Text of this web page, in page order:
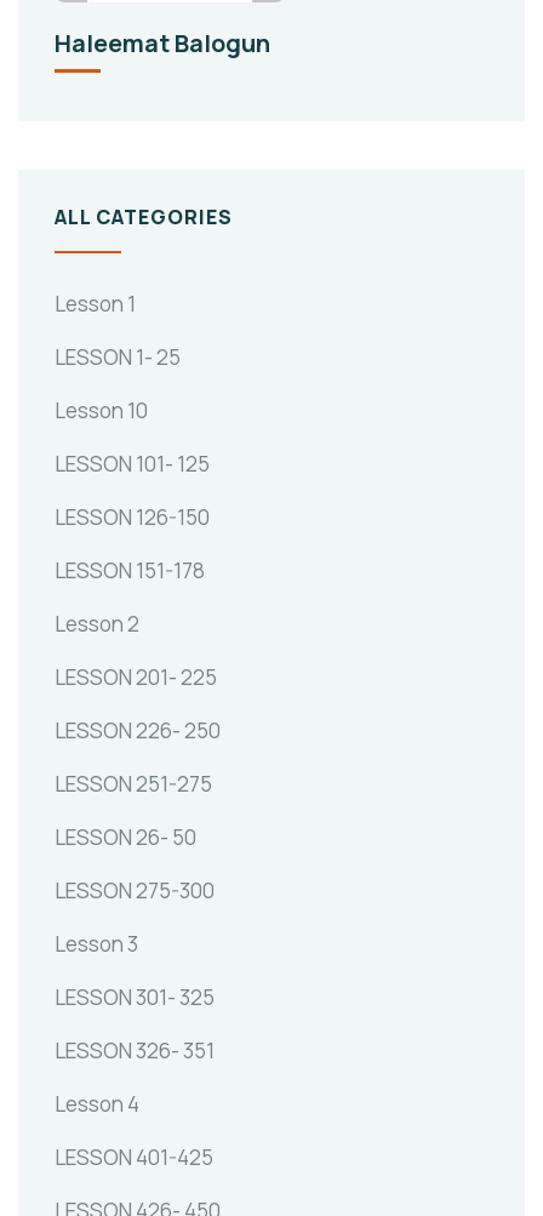
Haleemat Balogun
ALL CATEGORIES
Lesson 1
LESSON 1- 25
Lesson 10
LESSON 101- 125
LESSON 126-150
LESSON 151-178
Lesson 2
LESSON 201- 225
LESSON 226- 250
LESSON 251-275
LESSON 26- 50
LESSON 275-300
Lesson 3
LESSON 301- 325
LESSON 326- 351
Lesson 4
LESSON 401-425
LESSON 426- 450